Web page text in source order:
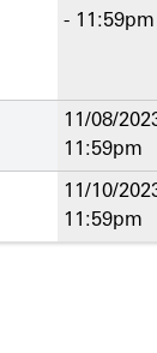
- 11:59pm
11/08/
11:59pm
11/10/
11:59pm